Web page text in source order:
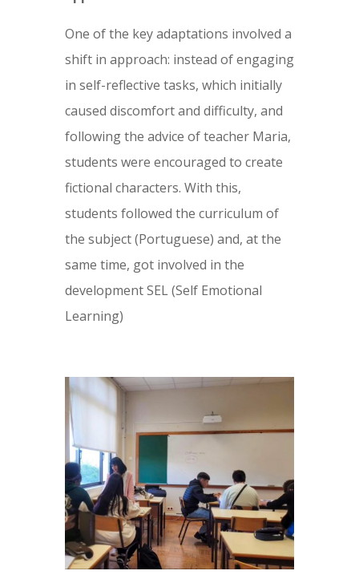
One of the key adaptations involved a
shift in approach: instead of engaging
in self-reflective tasks, which initially
caused discomfort and difficulty, and
following the advice of teacher Maria,
students were encouraged to create
fictional characters. With this,
students followed the curriculum of
the subject (Portuguese) and, at the
same time, got involved in the
development SEL (Self Emotional
Learning)